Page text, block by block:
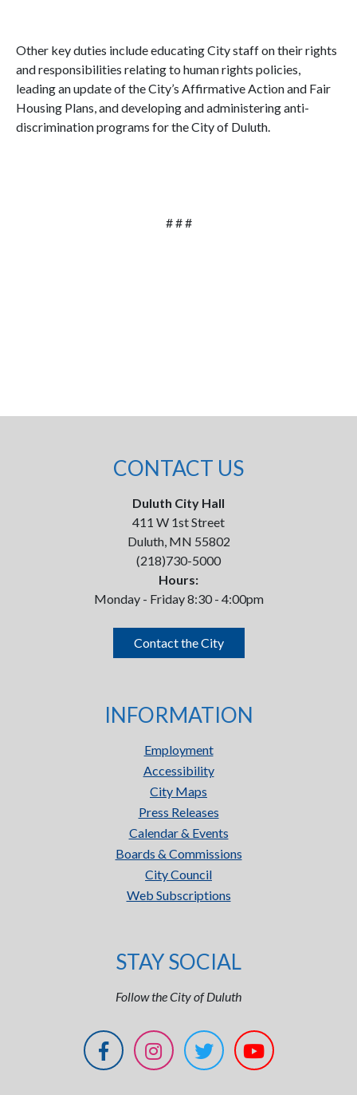
Other key duties include educating City staff on their rights
and responsibilities relating to human rights policies,
leading an update of the City’s Affirmative Action and Fair
Housing Plans, and developing and administering anti-
discrimination programs for the City of Duluth.
# # #
CONTACT US
Duluth City Hall
411 W 1st Street
Duluth, MN 55802
(218)730-5000
Hours:
Monday - Friday 8:30 - 4:00pm
Contact the City
INFORMATION
Employment
Accessibility
City Maps
Press Releases
Calendar & Events
Boards & Commissions
City Council
Web Subscriptions
STAY SOCIAL
Follow the City of Duluth